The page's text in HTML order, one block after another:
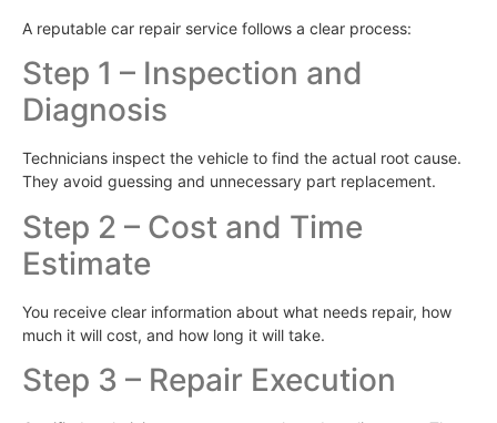
A reputable car repair service follows a clear process:
Step 1 – Inspection and
Diagnosis
Technicians inspect the vehicle to find the actual root cause.
They avoid guessing and unnecessary part replacement.
Step 2 – Cost and Time
Estimate
You receive clear information about what needs repair, how
much it will cost, and how long it will take.
Step 3 – Repair Execution